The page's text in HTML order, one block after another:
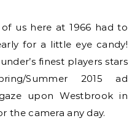
us here at 1966 had to
for a little eye candy!
finest players stars
Summer 2015 ad
upon Westbrook in
the camera any day.